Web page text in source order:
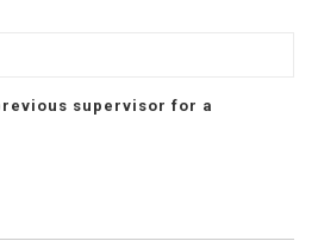
supervisor for a